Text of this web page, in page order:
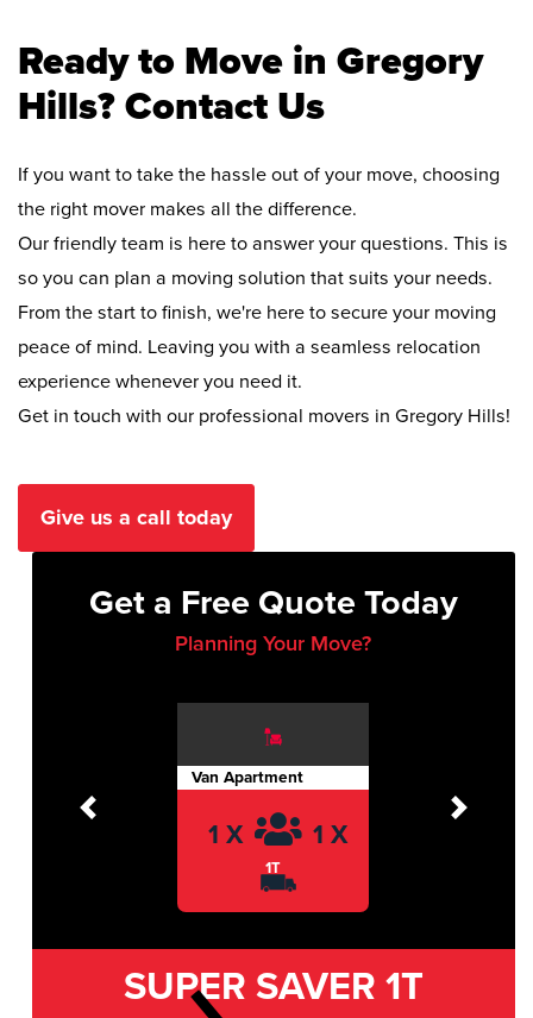
Ready to Move in Gregory
Hills? Contact Us
If you want to take the hassle out of your move, choosing
the right mover makes all the difference.
Our friendly team is here to answer your questions. This is
so you can plan a moving solution that suits your needs.
From the start to finish, we're here to secure your moving
peace of mind. Leaving you with a seamless relocation
experience whenever you need it.
Get in touch with our professional movers in Gregory Hills!
Give us a call today
Get a Free Quote Today
Planning Your Move?
Van Apartment
1 X 1 X
1T
Previous Next
SUPER SAVER 1T